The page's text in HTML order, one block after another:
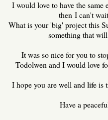
I would love to have the same
then I can't
What is your 'big' project this
something that
It was so nice for you to
Todolwen and I would love
I hope you are well and life is
Have a